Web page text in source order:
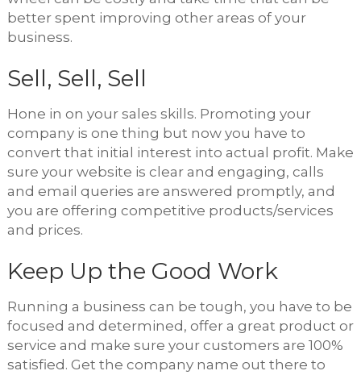
better spent improving other areas of your
business.
Sell, Sell, Sell
Hone in on your sales skills. Promoting your
company is one thing but now you have to
convert that initial interest into actual profit. Make
sure your website is clear and engaging, calls
and email queries are answered promptly, and
you are offering competitive products/services
and prices.
Keep Up the Good Work
Running a business can be tough, you have to be
focused and determined, offer a great product or
service and make sure your customers are 100%
satisfied. Get the company name out there to